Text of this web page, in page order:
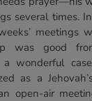
several times.
meetings
was good
wonderful
as a
open-air